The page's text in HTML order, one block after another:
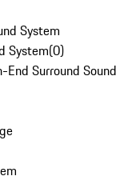
System
System(0)
Surround Sound